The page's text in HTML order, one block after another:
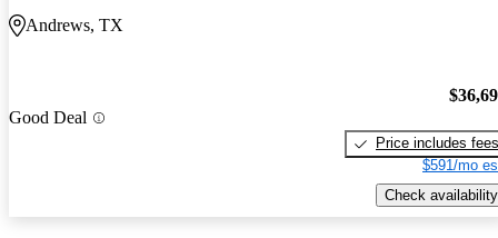
Andrews, TX
Good Deal
Price includes fees
$591/mo
Check availability